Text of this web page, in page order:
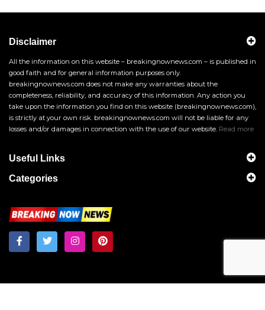
Disclaimer
All the information on this website – breakingnownews.com – is published in
good faith and for general information purposes only.
breakingnownews.com does not make any warranties about the
completeness, reliability, and accuracy of this information. Any action you
take upon the information you find on this website (breakingnownews.com),
is strictly at your own risk. breakingnownews.com will not be liable for any
losses and/or damages in connection with the use of our website. Read more
Useful Links
Categories
Breakingnownews.com